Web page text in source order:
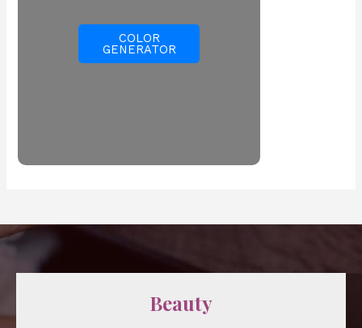
COLOR
GENERATOR
Beauty